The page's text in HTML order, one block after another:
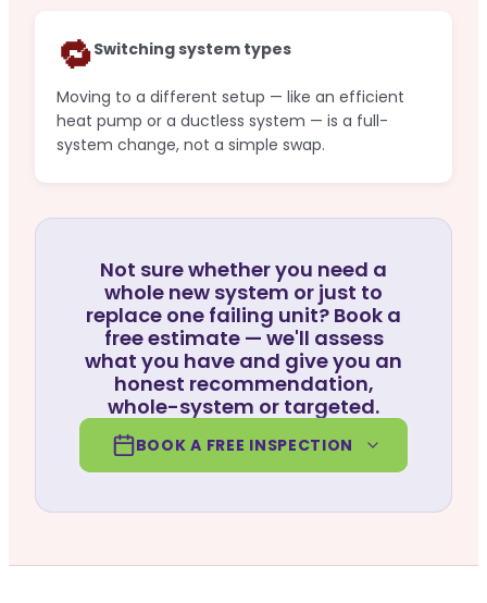
🔁Switching system types
Moving to a different setup — like an efficient
heat pump or a ductless system — is a full-
system change, not a simple swap.
Not sure whether you need a
whole new system or just to
replace one failing unit? Book a
free estimate — we'll assess
what you have and give you an
honest recommendation,
whole-system or targeted.
BOOK A FREE INSPECTION